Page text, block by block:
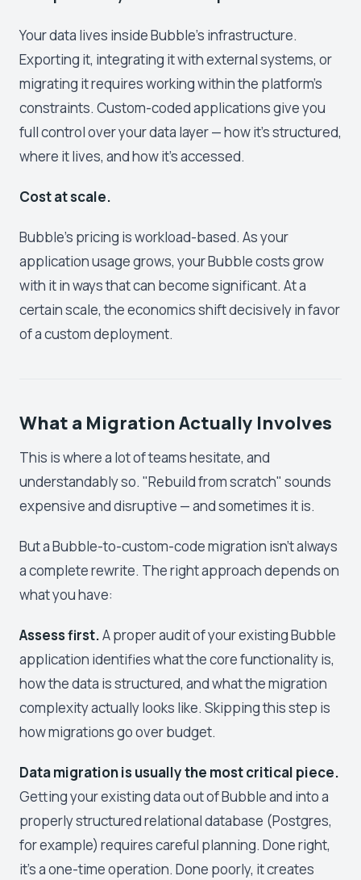
Your data lives inside Bubble's infrastructure.
Exporting it, integrating it with external systems, or
migrating it requires working within the platform's
constraints. Custom-coded applications give you
full control over your data layer — how it's structured,
where it lives, and how it's accessed.
Cost at scale.
Bubble's pricing is workload-based. As your
application usage grows, your Bubble costs grow
with it in ways that can become significant. At a
certain scale, the economics shift decisively in favor
of a custom deployment.
What a Migration Actually Involves
This is where a lot of teams hesitate, and
understandably so. "Rebuild from scratch" sounds
expensive and disruptive — and sometimes it is.
But a Bubble-to-custom-code migration isn't always
a complete rewrite. The right approach depends on
what you have:
Assess first.A proper audit of your existing Bubble
application identifies what the core functionality is,
how the data is structured, and what the migration
complexity actually looks like. Skipping this step is
how migrations go over budget.
Data migration is usually the most critical piece.
Getting your existing data out of Bubble and into a
properly structured relational database (Postgres,
for example) requires careful planning. Done right,
it's a one-time operation. Done poorly, it creates